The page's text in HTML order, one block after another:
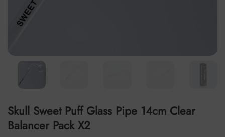
Skull Sweet Puff Glass Pipe 14cm Clear
Balancer Pack X2